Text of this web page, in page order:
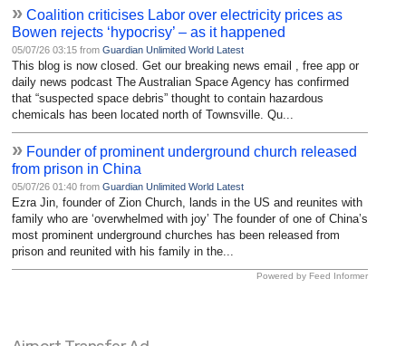
» Coalition criticises Labor over electricity prices as
Bowen rejects ‘hypocrisy’ – as it happened
05/07/26 03:15 from Guardian Unlimited World Latest
This blog is now closed. Get our breaking news email , free app or
daily news podcast The Australian Space Agency has confirmed
that “suspected space debris” thought to contain hazardous
chemicals has been located north of Townsville. Qu...
» Founder of prominent underground church released
from prison in China
05/07/26 01:40 from Guardian Unlimited World Latest
Ezra Jin, founder of Zion Church, lands in the US and reunites with
family who are ‘overwhelmed with joy’ The founder of one of China’s
most prominent underground churches has been released from
prison and reunited with his family in the...
Powered by Feed Informer